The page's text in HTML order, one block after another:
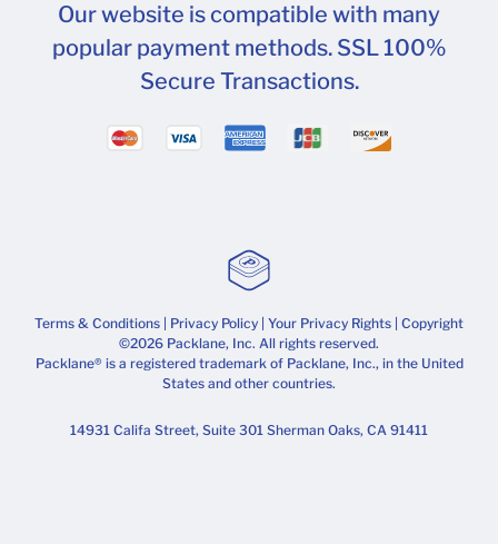
Our website is compatible with many
popular payment methods. SSL 100%
Secure Transactions.
Terms & Conditions Privacy Policy Your Privacy Rights | Copyright
©2026 Packlane, Inc. All rights reserved.
Packlane® is a registered trademark of Packlane, Inc., in the United
States and other countries.
14931 Califa Street, Suite 301 Sherman Oaks, CA 91411